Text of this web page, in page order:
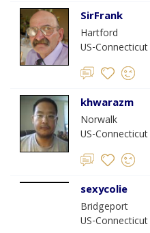
SirFrank
Hartford
US-Connecticut
khwarazm
Norwalk
US-Connecticut
sexycolie
Bridgeport
US-Connecticut